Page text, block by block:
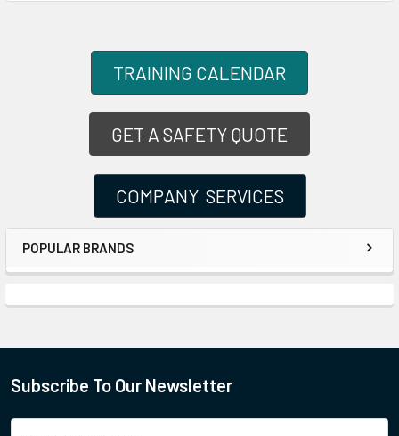
TRAINING CALENDAR
GET A SAFETY QUOTE
COMPANY SERVICES
POPULAR BRANDS
Subscribe To Our Newsletter